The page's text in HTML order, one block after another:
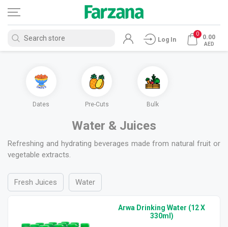
Log In
0 0.00
AED
Dates Pre-Cuts Bulk
Water & Juices
Refreshing and hydrating beverages made from natural fruit or
vegetable extracts.
Fresh Juices Water
Arwa Drinking Water (12 X
330ml)